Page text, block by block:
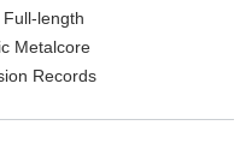
length
Metalcore
Records